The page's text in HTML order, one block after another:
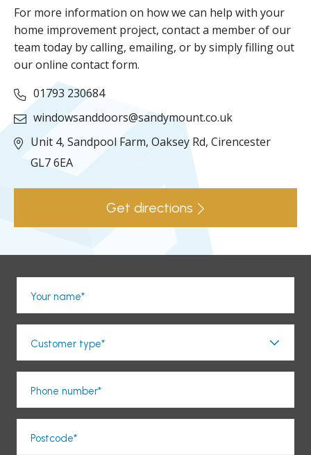
For more information on how we can help with your
home improvement project, contact a member of our
team today by calling, emailing, or by simply filling out
our online contact form.
01793 230684
windowsanddoors@sandymount.co.uk
Unit 4, Sandpool Farm, Oaksey Rd, Cirencester
GL7 6EA
Get directions
Your name*
Customer type*
Phone number*
Postcode*